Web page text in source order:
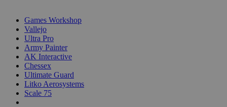
Games Workshop
Vallejo
Ultra Pro
Army Painter
AK Interactive
Chessex
Ultimate Guard
Litko Aerosystems
Scale 75